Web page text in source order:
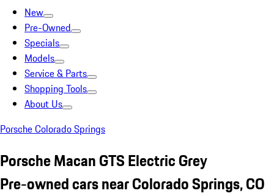
New
Pre-Owned
Specials
Models
Service & Parts
Shopping Tools
About Us
Porsche Colorado Springs
Porsche Macan GTS Electric Grey
Pre-owned cars near Colorado Springs, CO